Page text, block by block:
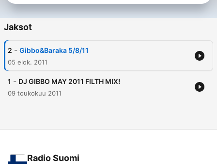
Jaksot
2 - Gibbo&Baraka 5/8/11
05 elok. 2011
1 - DJ GIBBO MAY 2011 FILTH MIX!
09 toukokuu 2011
Radio Suomi